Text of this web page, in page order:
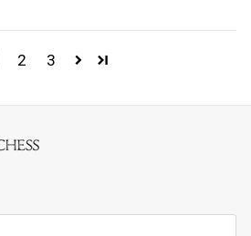
2 3